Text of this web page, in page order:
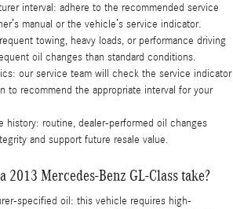
interval: adhere to the recommended service
manual or the vehicle’s service indicator.
towing, heavy loads, or performance driving
oil changes than standard conditions.
our service team will check the service indicator
to recommend the appropriate interval for your
history: routine, dealer-performed oil changes
and support future resale value.
2013 Mercedes-Benz GL-Class take?
specified oil: this vehicle requires high-